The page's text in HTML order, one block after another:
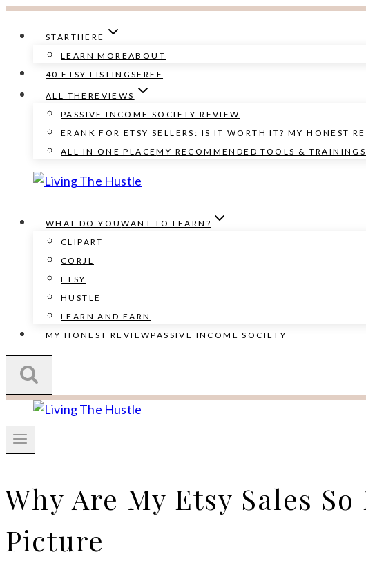
Skip
content
STARTHERE
LEARN MOREABOUT
40 ETSY LISTINGSFREE
ALL THE REVIEWS
PASSIVE INCOME SOCIETY REVIEW
ERANK FOR ETSY SELLERS: IS IT WORTH IT? MY HONEST
ALL IN ONE PLACEMY RECOMMENDED TOOLS & TRAININGS
WHAT DO YOUWANT TO LEARN?
CLIPART
CORJL
ETSY
HUSTLE
LEARN AND EARN
MY HONEST REVIEWPASSIVE INCOME SOCIETY
Why Are My Etsy Sales
Picture